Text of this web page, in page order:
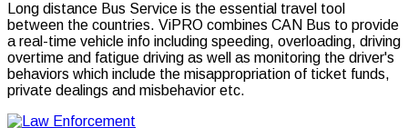
Long distance Bus Service is the essential travel tool
between the countries. ViPRO combines CAN Bus to provide
a real-time vehicle info including speeding, overloading, driving
overtime and fatigue driving as well as monitoring the driver's
behaviors which include the misappropriation of ticket funds,
private dealings and misbehavior etc.